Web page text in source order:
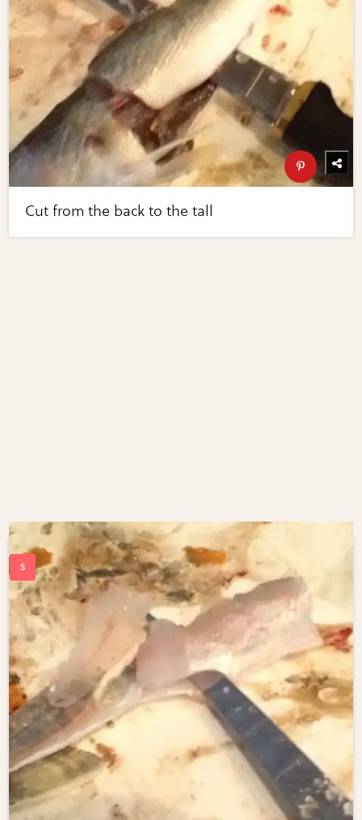
Cut from the back to the tall